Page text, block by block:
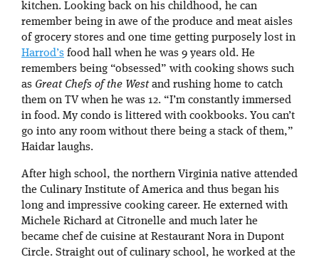
kitchen. Looking back on his childhood, he can
remember being in awe of the produce and meat aisles
of grocery stores and one time getting purposely lost in
Harrod’s food hall when he was 9 years old. He
remembers being “obsessed” with cooking shows such
as Great Chefs of the Westand rushing home to catch
them on TV when he was 12. “I’m constantly immersed
in food. My condo is littered with cookbooks. You can’t
go into any room without there being a stack of them,”
Haidar laughs.
After high school, the northern Virginia native attended
the Culinary Institute of America and thus began his
long and impressive cooking career. He externed with
Michele Richard at Citronelle and much later he
became chef de cuisine at Restaurant Nora in Dupont
Circle. Straight out of culinary school, he worked at the